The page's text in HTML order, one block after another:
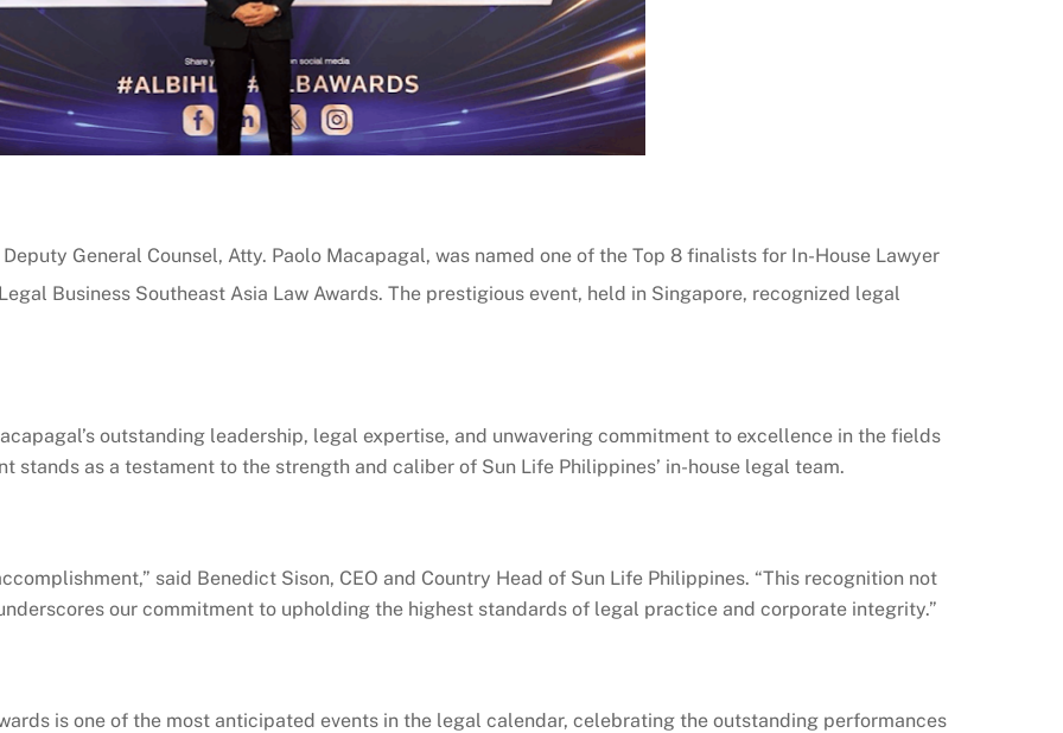
General Counsel, Atty. Paolo Macapagal, was named one of the Top 8 finalists for In-House Lawyer
Business Southeast Asia Law Awards. The prestigious event, held in Singapore, recognized legal
outstanding leadership, legal expertise, and unwavering commitment to excellence in the fields
stands as a testament to the strength and caliber of Sun Life Philippines’ in-house legal team.
said Benedict Sison, CEO and Country Head of Sun Life Philippines. “This recognition not
our commitment to upholding the highest standards of legal practice and corporate integrity.”
is one of the most anticipated events in the legal calendar, celebrating the outstanding performances